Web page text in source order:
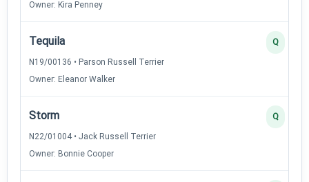
Owner: Kira Penney
Tequila
N19/00136 • Parson Russell Terrier
Owner: Eleanor Walker
Q
Storm
N22/01004 • Jack Russell Terrier
Owner: Bonnie Cooper
Q